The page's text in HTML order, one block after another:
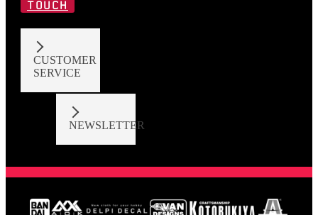
TOUCH
CUSTOMER
SERVICE
NEWSLETTER